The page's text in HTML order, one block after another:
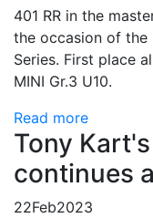
401 RR in the
the occasion of the
Series. First place
MINI Gr.3 U10.
Read more
Tony
continues
22Feb2023